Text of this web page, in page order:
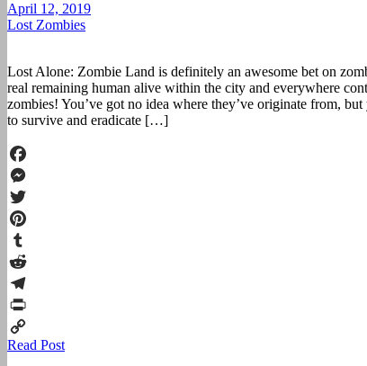
April 12, 2019
Lost Zombies
Lost Alone: Zombie Land is definitely an awesome bet on
real remaining human alive within the city and everywhere
zombies! You’ve got no idea where they’ve originate from,
to survive and eradicate […]
Facebook
Messenger
Twitter
Pinterest
Tumblr
Reddit
Telegram
Print
Copy
Read Post